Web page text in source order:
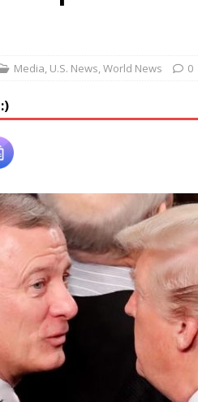
Meta Fined $567M in Ruling That
]
]
Media, U.S. News,World News 0